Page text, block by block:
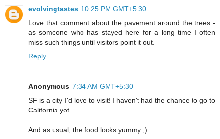
evolvingtastes 10:25 PM GMT+5:30
Love that comment about the pavement around the trees -
as someone who has stayed here for a long time I often
miss such things until visitors point it out.
Reply
Anonymous 7:34 AM GMT+5:30
SF is a city I'd love to visit! I haven't had the chance to go to
California yet...
And as usual, the food looks yummy ;)